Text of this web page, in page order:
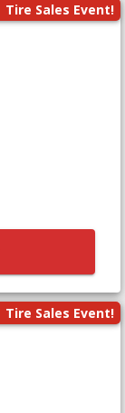
Tire Sales Event!
Tire Sales Event!